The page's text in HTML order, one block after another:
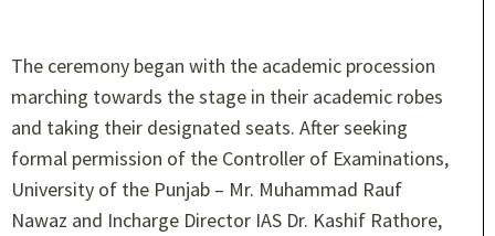
The ceremony began with the academic procession
marching towards the stage in their academic robes
and taking their designated seats. After seeking
formal permission of the Controller of Examinations,
University of the Punjab – Mr. Muhammad Rauf
Nawaz and Incharge Director IAS Dr. Kashif Rathore,